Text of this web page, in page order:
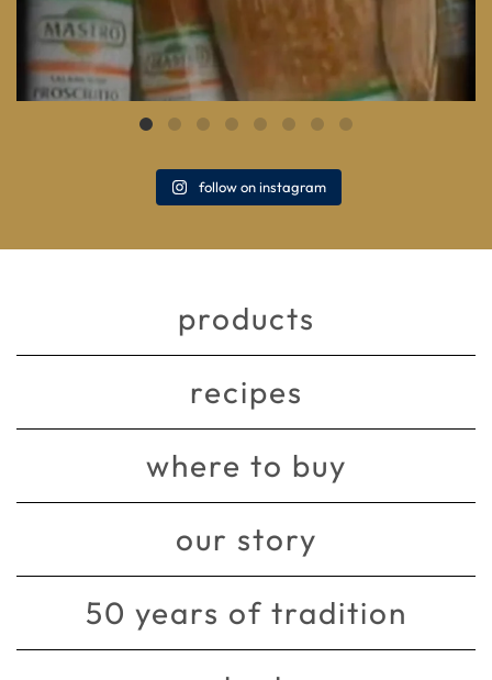
follow on instagram
products
recipes
where to buy
our story
50 years of tradition